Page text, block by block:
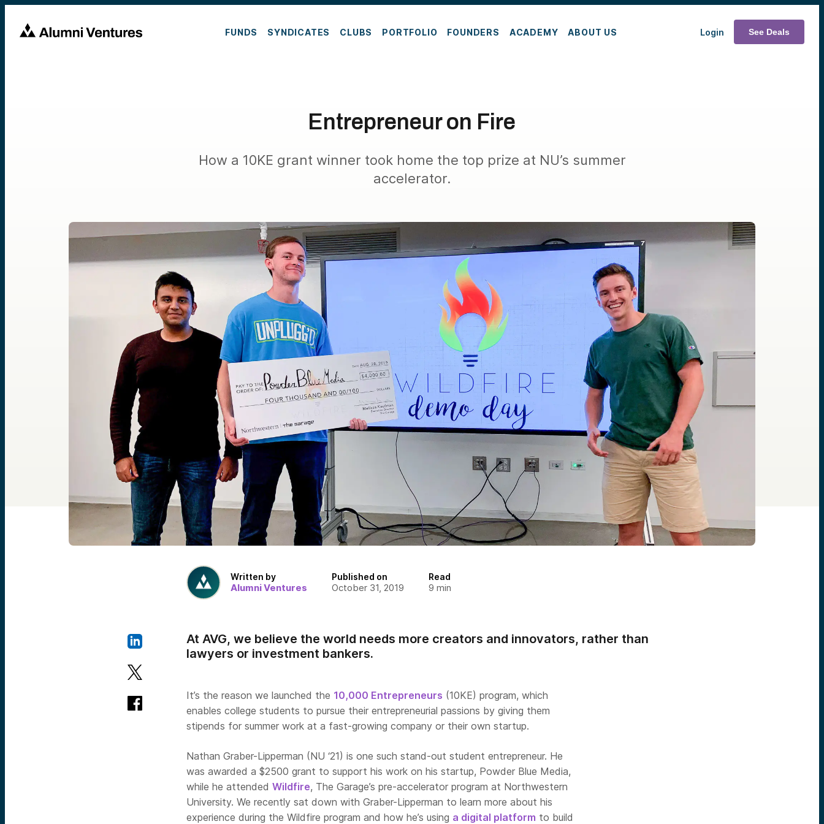
FUNDS SYNDICATES CLUBS PORTFOLIO FOUNDERS ACADEMY ABOUT US Login See Deals
Entrepreneur on Fire
How a 10KE grant winner took home the top prize at NU’s summer
accelerator.
Written by
Alumni Ventures
Published on
October 31, 2019
Read
9 min
At AVG, we believe the world needs more creators and innovators, rather than
lawyers or investment bankers.
It’s the reason we launched the 10,000 Entrepreneurs (10KE) program, which
enables college students to pursue their entrepreneurial passions by giving them
stipends for summer work at a fast-growing company or their own startup.
Nathan Graber-Lipperman (NU ‘21) is one such stand-out student entrepreneur. He
was awarded a $2500 grant to support his work on his startup, Powder Blue Media,
while he attended Wildfire, The Garage’s pre-accelerator program at Northwestern
University. We recently sat down with Graber-Lipperman to learn more about his
experience during the Wildfire program and how he’s using a digital platform to build